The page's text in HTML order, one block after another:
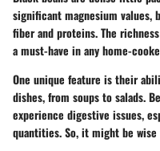
significant magnesium values,
fiber and proteins. The
a must-have in any home-
One unique feature is their
dishes, from soups to salads.
experience digestive issues,
quantities. So, it might be